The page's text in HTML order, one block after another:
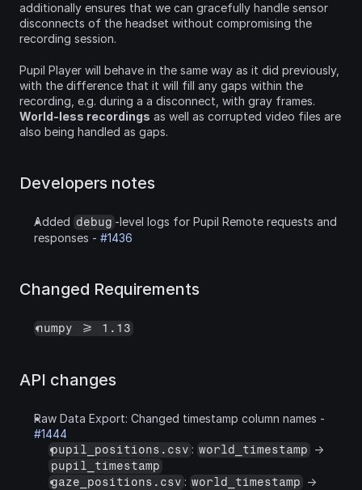
additionally ensures that we can gracefully handle sensor
disconnects of the headset without compromising the
recording session.
Pupil Player will behave in the same way as it did previously,
with the difference that it will fill any gaps within the
World-less recordings as well as corrupted video files are
also being handled as gaps.
Developers notes
Added debug -level logs for Pupil Remote requests and
responses - #1436
Changed Requirements
numpy >= 1.13
API changes
#1444
pupil_positions.csv : world_timestamp
pupil_timestamp
gaze_positions.csv : world_timestamp